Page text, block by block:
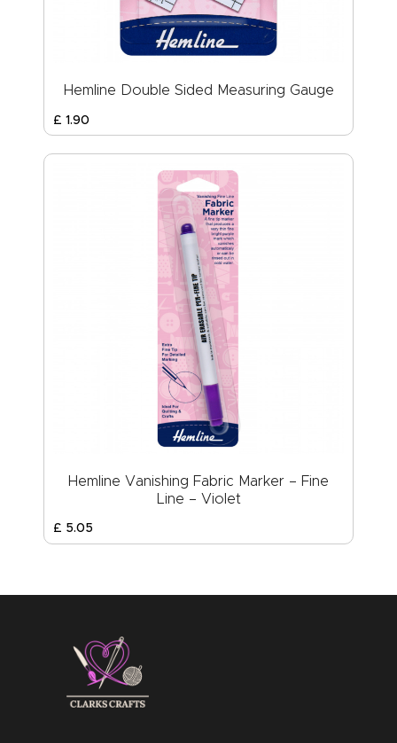
Hemline Double Sided Measuring Gauge
£ 1.90
Hemline Vanishing Fabric Marker – Fine
Line – Violet
£ 5.05